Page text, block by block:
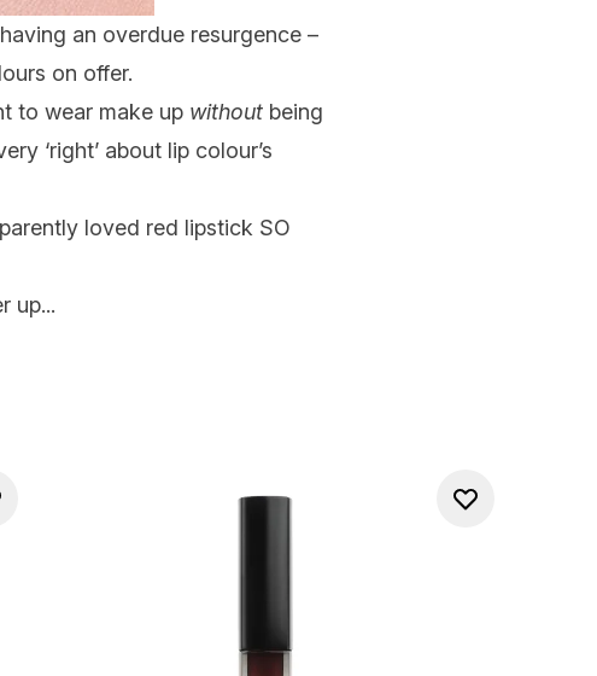
an overdue resurgence –
on offer.
to wear make up without being
‘right’ about lip colour’s
loved red lipstick SO
up...